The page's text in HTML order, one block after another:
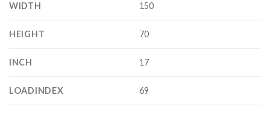
WIDTH 150
HEIGHT 70
INCH 17
LOADINDEX 69